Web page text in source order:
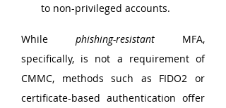
to non-privileged accounts.
While phishing-resistant MFA,
specifically, is not a requirement of
CMMC, methods such as FIDO2 or
certificate-based authentication offer